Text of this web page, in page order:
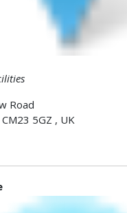
Road
CM23 5GZ , UK